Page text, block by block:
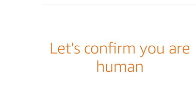
Let's confirm you are
human